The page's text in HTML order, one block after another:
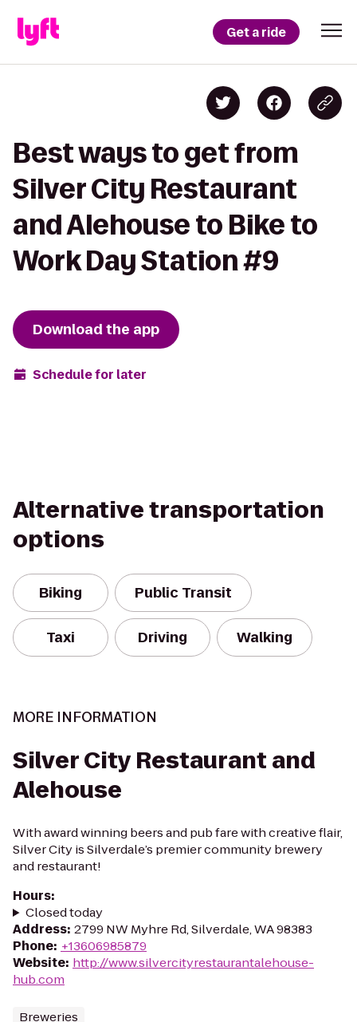
Get a ride
Best ways to get from
Silver City Restaurant
and Alehouse to Bike to
Work Day Station #9
Download the app
Schedule for later
Alternative transportation
options
Biking Public Transit
Taxi Driving Walking
MORE INFORMATION
Silver City Restaurant and
Alehouse
With award winning beers and pub fare with creative flair,
Silver City is Silverdale’s premier community brewery
and restaurant!
Hours:
Closed today
Address: 2799 NW Myhre Rd, Silverdale, WA 98383
Phone: +13606985879
Website: http://www.silvercityrestaurantalehouse-
hub.com
Breweries